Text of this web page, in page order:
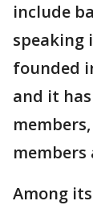
include
speaking
founded
and it
members
Among